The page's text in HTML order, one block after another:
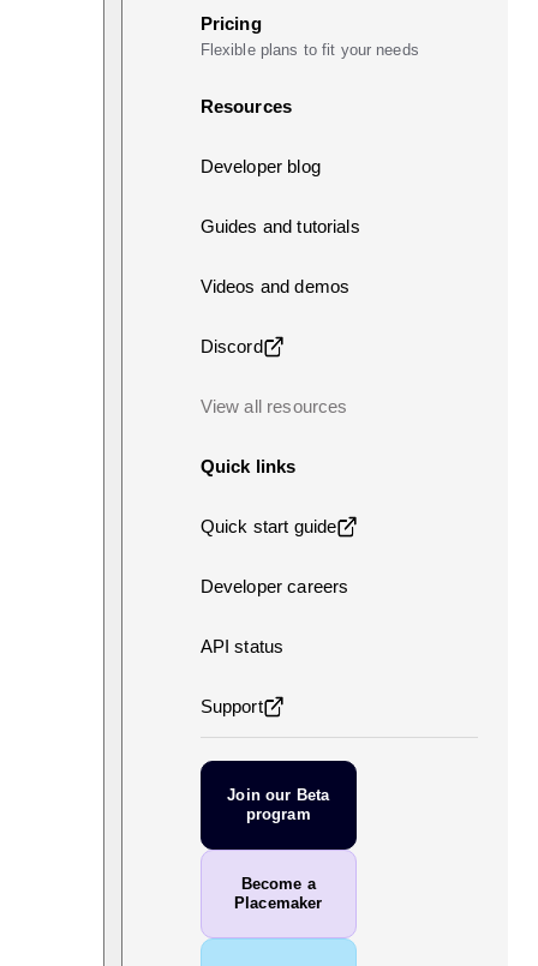
Pricing
Flexible plans to fit your needs
Resources
Developer blog
Guides and tutorials
Videos and demos
Discord
View all resources
Quick links
Quick start guide
Developer careers
API status
Support
Join our Beta
program
Become a
Placemaker